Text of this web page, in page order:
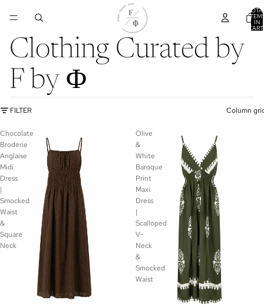
IN
Clothing Curated by
F by Φ
FILTER Column
Chocolate
Broderie
Anglaise
Midi
Dress
|
Smocked
Waist
&
Square
Neck
Olive
&
White
Baroque
Print
Maxi
Dress
|
Scalloped
V-
Neck
&
Smocked
Waist